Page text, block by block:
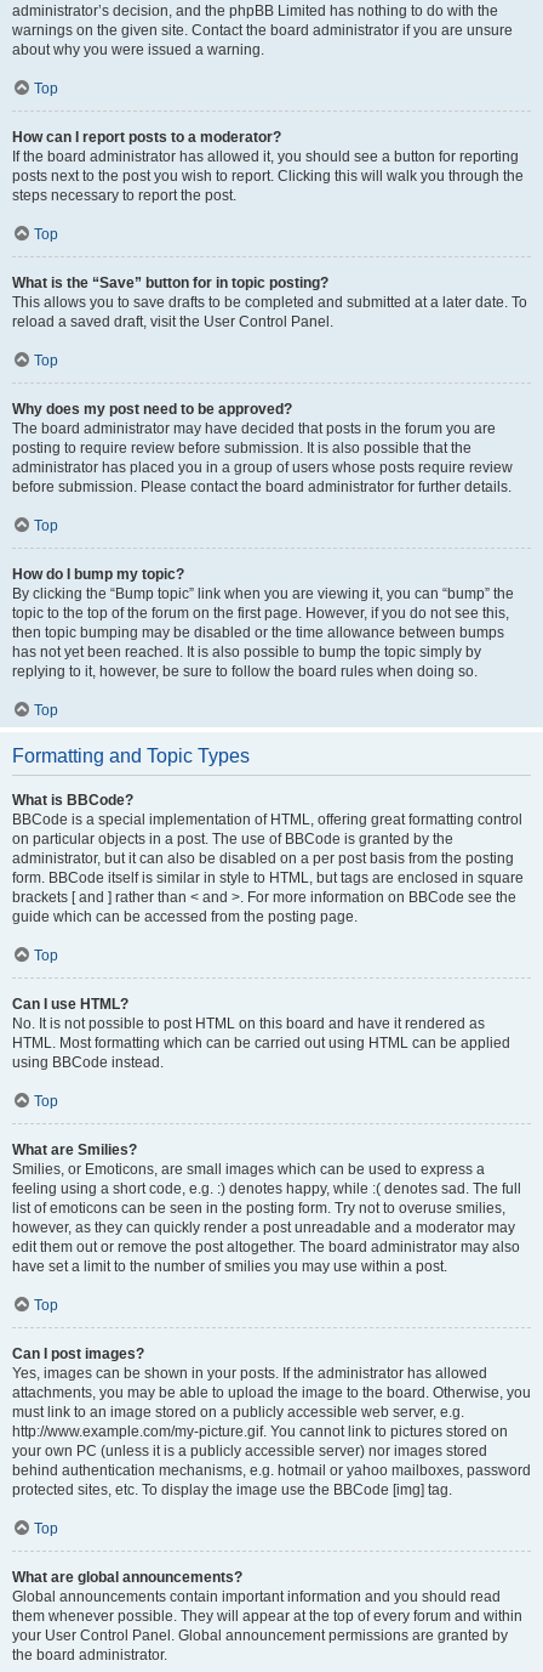
administrator’s decision, and the phpBB Limited has nothing to do with the
warnings on the given site. Contact the board administrator if you are unsure
about why you were issued a warning.
Top
How can I report posts to a moderator?
If the board administrator has allowed it, you should see a button for reporting
posts next to the post you wish to report. Clicking this will walk you through the
steps necessary to report the post.
Top
What is the “Save” button for in topic posting?
This allows you to save drafts to be completed and submitted at a later date. To
reload a saved draft, visit the User Control Panel.
Top
Why does my post need to be approved?
The board administrator may have decided that posts in the forum you are
posting to require review before submission. It is also possible that the
administrator has placed you in a group of users whose posts require review
before submission. Please contact the board administrator for further details.
Top
How do I bump my topic?
By clicking the “Bump topic” link when you are viewing it, you can “bump” the
topic to the top of the forum on the first page. However, if you do not see this,
then topic bumping may be disabled or the time allowance between bumps
has not yet been reached. It is also possible to bump the topic simply by
replying to it, however, be sure to follow the board rules when doing so.
Top
Formatting and Topic Types
What is BBCode?
BBCode is a special implementation of HTML, offering great formatting control
on particular objects in a post. The use of BBCode is granted by the
administrator, but it can also be disabled on a per post basis from the posting
form. BBCode itself is similar in style to HTML, but tags are enclosed in square
brackets [ and ] rather than < and >. For more information on BBCode see the
guide which can be accessed from the posting page.
Top
Can I use HTML?
No. It is not possible to post HTML on this board and have it rendered as
HTML. Most formatting which can be carried out using HTML can be applied
using BBCode instead.
Top
What are Smilies?
Smilies, or Emoticons, are small images which can be used to express a
feeling using a short code, e.g. :) denotes happy, while :( denotes sad. The full
list of emoticons can be seen in the posting form. Try not to overuse smilies,
however, as they can quickly render a post unreadable and a moderator may
edit them out or remove the post altogether. The board administrator may also
have set a limit to the number of smilies you may use within a post.
Top
Can I post images?
Yes, images can be shown in your posts. If the administrator has allowed
attachments, you may be able to upload the image to the board. Otherwise, you
must link to an image stored on a publicly accessible web server, e.g.
http://www.example.com/my-picture.gif. You cannot link to pictures stored on
your own PC (unless it is a publicly accessible server) nor images stored
behind authentication mechanisms, e.g. hotmail or yahoo mailboxes, password
protected sites, etc. To display the image use the BBCode [img] tag.
Top
What are global announcements?
Global announcements contain important information and you should read
them whenever possible. They will appear at the top of every forum and within
your User Control Panel. Global announcement permissions are granted by
the board administrator.